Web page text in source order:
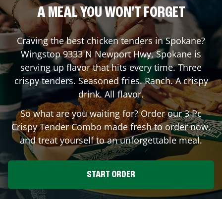
A MEAL YOU WON'T FORGET
Craving the best chicken tenders inSpokane?
Wingstop9333 N Newport Hwy,Spokane is
serving up flavor that hits every time. Three
crispy tenders. Seasoned fries. Ranch. A crispy
drink. All flavor.
So what are you waiting for? Order our 3 Pc
Crispy Tender Combo made fresh to order now,
and treat yourself to an unforgettable meal.
START ORDER